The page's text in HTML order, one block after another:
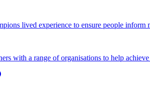
lived experience to ensure people inform
with a range of organisations to help